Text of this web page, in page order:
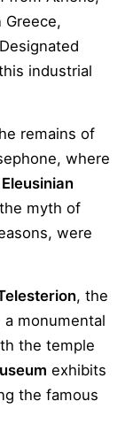
industrial
remains of
where
Eleusinian
myth of
were
, the
a monumental
the temple
exhibits
the famous